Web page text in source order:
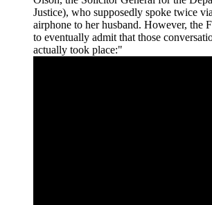
Justice), who supposedly spoke twice
airphone to her husband. However, the
to eventually admit that those
actually took place:"